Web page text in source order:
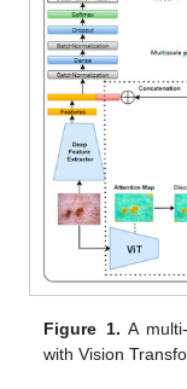
Figure 1. A
with Vision